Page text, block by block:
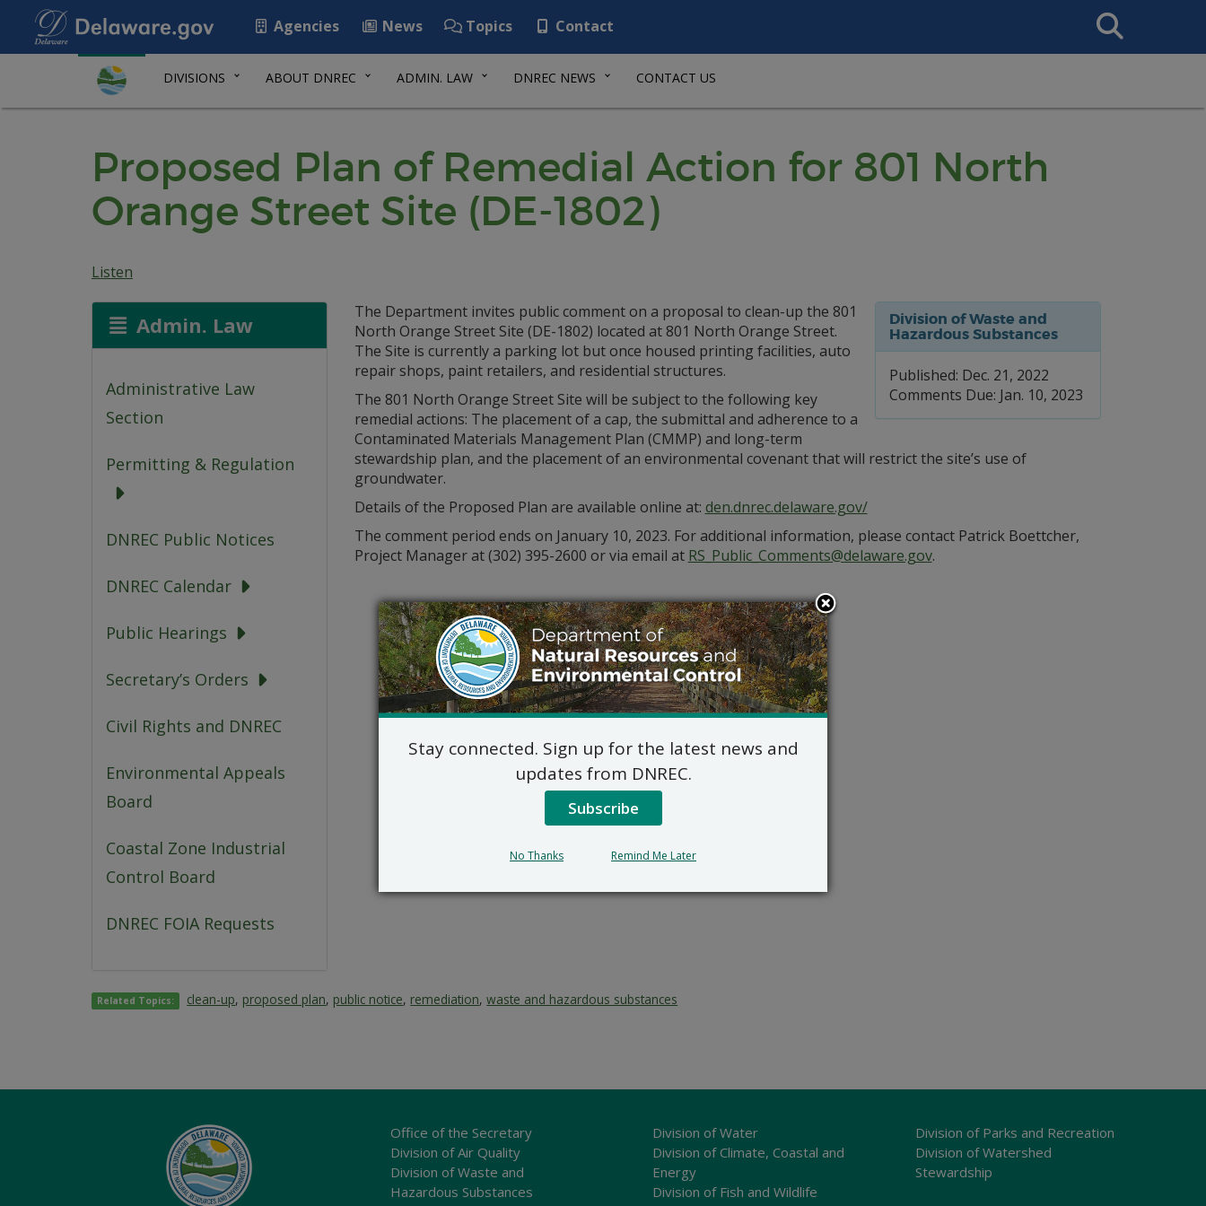
Agencies News Topics Contact
Search
This
DIVISIONS ABOUT DNREC ADMIN. LAW DNREC NEWS CONTACT US
Proposed Plan of Remedial Action for 801 North
Orange Street Site (DE-1802)
Listen
Admin. Law
Administrative Law
Section
Permitting & Regulation
DNREC Public Notices
DNREC Calendar
Public Hearings
Secretary’s Orders
Civil Rights and DNREC
Environmental Appeals
Board
Coastal Zone Industrial
Control Board
DNREC FOIA Requests
Division of Waste and
Hazardous Substances
Published: Dec. 21, 2022
Comments Due: Jan. 10, 2023
The Department invites public comment on a proposal to clean-up the 801
North Orange Street Site (DE-1802) located at 801 North Orange Street.
The Site is currently a parking lot but once housed printing facilities, auto
repair shops, paint retailers, and residential structures.
The 801 North Orange Street Site will be subject to the following key
remedial actions: The placement of a cap, the submittal and adherence to a
Contaminated Materials Management Plan (CMMP) and long-term
stewardship plan, and the placement of an environmental covenant that will restrict the site’s use of
groundwater.
Details of the Proposed Plan are available online at: den.dnrec.delaware.gov/
The comment period ends on January 10, 2023. For additional information, please contact Patrick Boettcher,
Project Manager at (302) 395-2600 or via email at RS_Public_Comments@delaware.gov.
Related Topics: clean-up, proposed plan, public notice, remediation,waste and hazardous substances
Office of the Secretary
Division of Air Quality
Division of Waste and
Hazardous Substances
Division of Water
Division of Climate, Coastal and
Energy
Division of Fish and Wildlife
Division of Parks and Recreation
Division of Watershed
Stewardship
Stay connected. Sign up for the latest news and
updates from DNREC.
Subscribe
No Thanks Remind Me Later